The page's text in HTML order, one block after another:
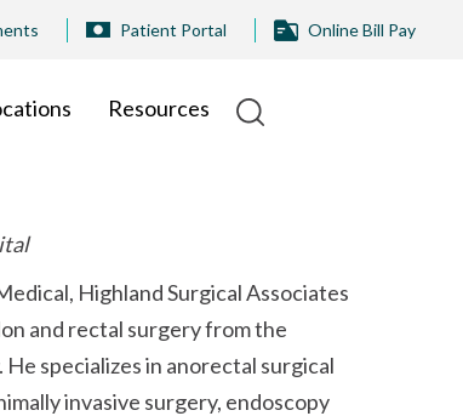
Patient Portal Online Bill Pay
Resources
Highland Surgical Associates
and rectal surgery from the
specializes in anorectal surgical
invasive surgery, endoscopy